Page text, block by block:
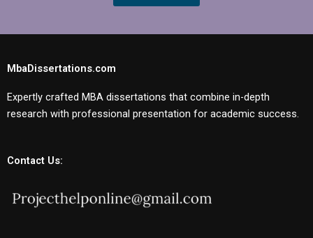
MbaDissertations.com
Expertly crafted MBA dissertations that combine in-depth
research with professional presentation for academic success.
Contact Us: